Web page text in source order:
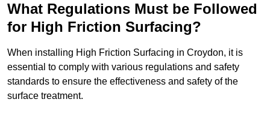
What Regulations Must be Followed
for High Friction Surfacing?
When installing High Friction Surfacing in Croydon, it is
essential to comply with various regulations and safety
standards to ensure the effectiveness and safety of the
surface treatment.